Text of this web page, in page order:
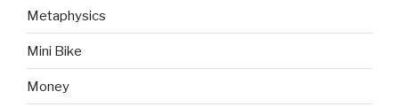
Metaphysics
Mini Bike
Money